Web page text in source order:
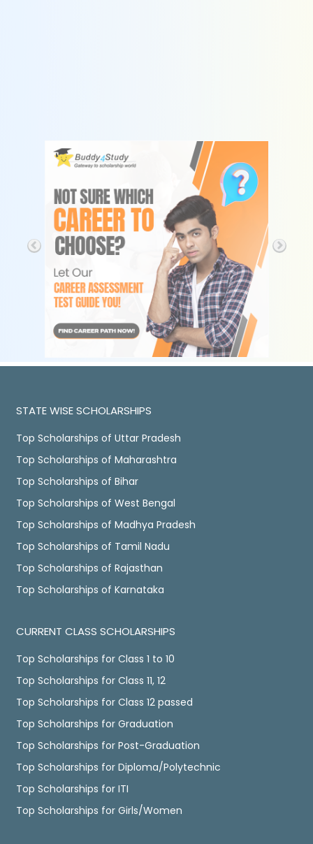
STATE WISE SCHOLARSHIPS
Top Scholarships of Uttar Pradesh
Top Scholarships of Maharashtra
Top Scholarships of Bihar
Top Scholarships of West Bengal
Top Scholarships of Madhya Pradesh
Top Scholarships of Tamil Nadu
Top Scholarships of Rajasthan
Top Scholarships of Karnataka
CURRENT CLASS SCHOLARSHIPS
Top Scholarships for Class 1 to 10
Top Scholarships for Class 11, 12
Top Scholarships for Class 12 passed
Top Scholarships for Graduation
Top Scholarships for Post-Graduation
Top Scholarships for Diploma/Polytechnic
Top Scholarships for ITI
Top Scholarships for Girls/Women